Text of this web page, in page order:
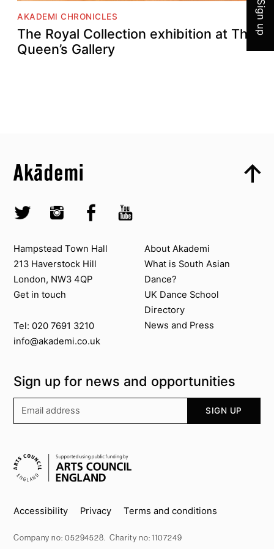
AKADEMI CHRONICLES
The Royal Collection exhibition at The
Queen’s Gallery
Skip to quick links
Skip to main menu
Akademi – South Asian Dance in the UK
Twitter @AkademiInstagram @akademidance
Facebook @Akademi
Youtube @AkademiSouthAsianDan
Contact us
Hampstead Town Hall
213 Haverstock Hill
London, NW3 4QP
Get in touch
Tel: 020 7691 3210
info@akademi.co.uk
About Akademi
About Akademi
What is South Asian
Dance?
UK Dance School
Directory​
News and Press
Sign up for news and opportunities
SIGN UP
Key info
Accessibility Privacy Terms and conditions
Supported by
Company no: 05294528. Charity no: 1107249
Top
Sign up